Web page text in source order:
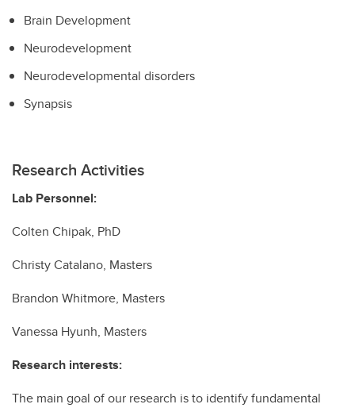
Brain Development
Neurodevelopment
Neurodevelopmental disorders
Synapsis
Research Activities
Lab Personnel:
Colten Chipak, PhD
Christy Catalano, Masters
Brandon Whitmore, Masters
Vanessa Hyunh, Masters
Research interests:
The main goal of our research is to identify fundamental